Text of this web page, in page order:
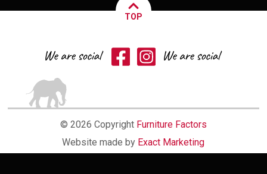
TOP
© 2026 Copyright Furniture Factors
Website made by Exact Marketing